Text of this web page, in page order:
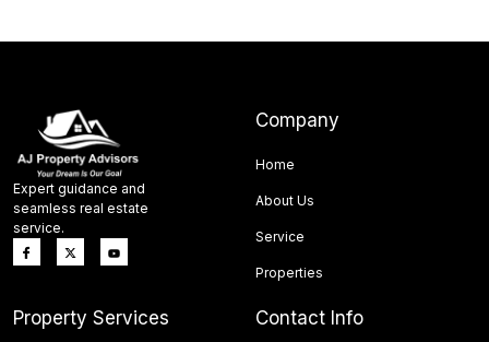
Expert guidance and
seamless real estate
service.
Company
Home
About Us
Service
Properties
Property Services Contact Info